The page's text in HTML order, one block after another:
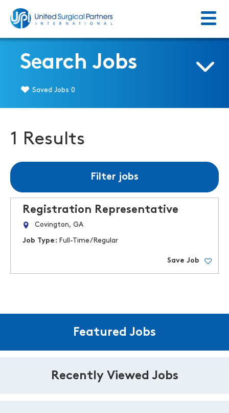
Menu
Search Jobs
Saved Jobs 0
1 Results
Filter jobs
Registration Representative
Covington, GA
Job Type: Full-Time/Regular
Save Job
Featured Jobs
Recently Viewed Jobs